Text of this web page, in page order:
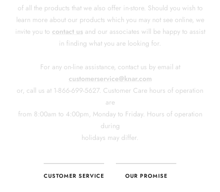
CUSTOMER SERVICE OUR PROMISE